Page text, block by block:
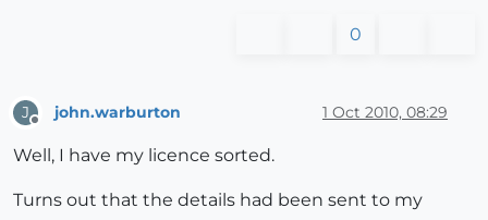
0
J john.warburton 1 Oct 2010, 08:29
Well, I have my licence sorted.
Turns out that the details had been sent to my